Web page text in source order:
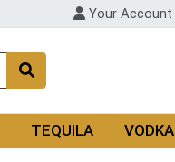
Your Account
TEQUILA VODKA